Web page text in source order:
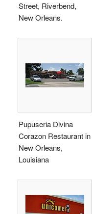
Street, Riverbend,
New Orleans.
Pupuseria Divina
Corazon Restaurant in
New Orleans,
Louisiana